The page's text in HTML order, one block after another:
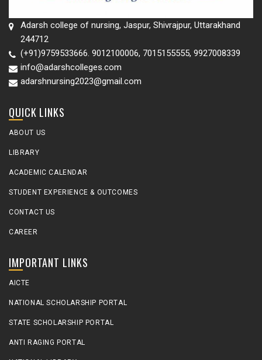
Adarsh college of nursing, Jaspur, Shivrajpur, Uttarakhand
244712
(+91)9759533666. 9012100006, 7015155555, 9927008339
info@adarshcolleges.com
adarshnursing2023@gmail.com
QUICK LINKS
ABOUT US
LIBRARY
ACADEMIC CALENDAR
STUDENT EXPERIENCE & OUTCOMES
CONTACT US
CAREER
IMPORTANT LINKS
AICTE
NATIONAL SCHOLARSHIP PORTAL
STATE SCHOLARSHIP PORTAL
ANTI RAGING PORTAL